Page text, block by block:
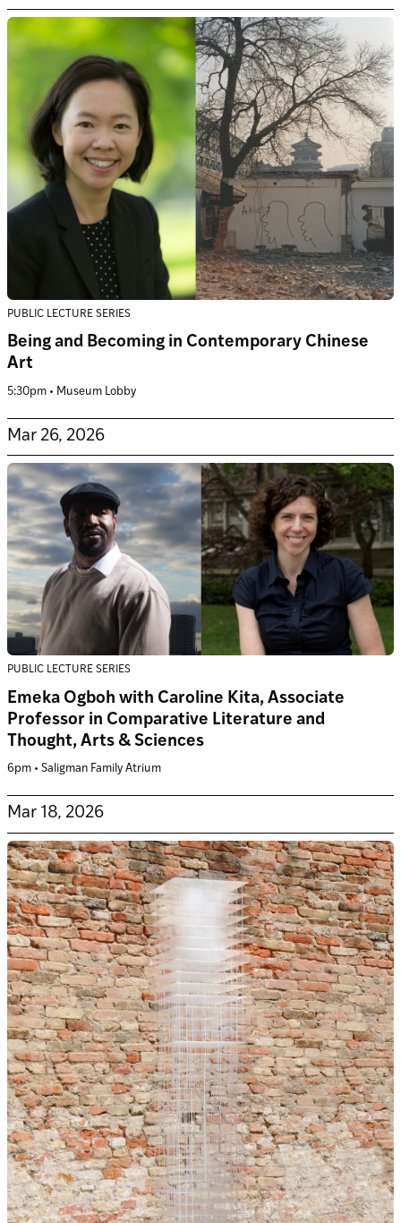
PUBLIC LECTURE SERIES
Being and Becoming in Contemporary Chinese
Art
5:30pm • Museum Lobby
Mar 26, 2026
PUBLIC LECTURE SERIES
Emeka Ogboh with Caroline Kita, Associate
Professor in Comparative Literature and
Thought, Arts & Sciences
6pm • Saligman Family Atrium
Mar 18, 2026